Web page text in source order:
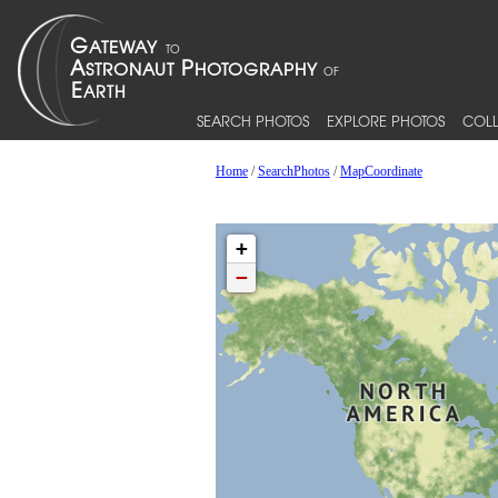
SEARCH PHOTOS EXPLORE PHOTOS
Home/SearchPhotos/MapCoordinate
+
−